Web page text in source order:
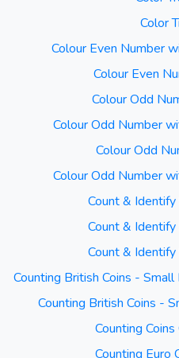
Color
Colour Even Number
Colour Even
Colour Odd
Colour Odd Number
Colour Odd
Colour Odd Number
Count &
Count &
Count &
Counting British Coins -
Counting British Coins -
Counting
Counting Euro